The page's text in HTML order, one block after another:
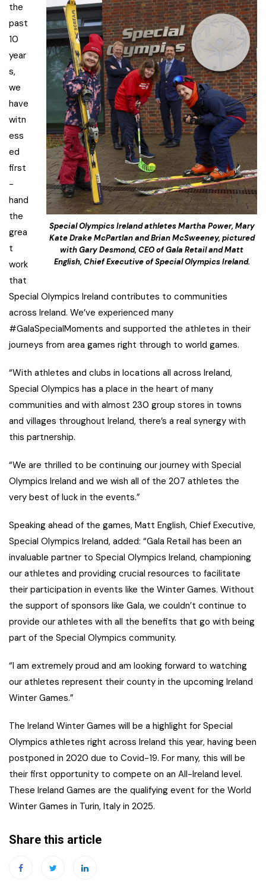
Special Olympics Ireland athletes Martha Power, Mary
Kate Drake McPartlan and Brian McSweeney, pictured
with Gary Desmond, CEO of Gala Retail and Matt
English, Chief Executive of Special Olympics Ireland.
the
past
10
year
s,
we
have
witn
ess
ed
first
-
hand
the
grea
t
work
that
Special Olympics Ireland contributes to communities
across Ireland. We’ve experienced many
#GalaSpecialMoments and supported the athletes in their
journeys from area games right through to world games.
“With athletes and clubs in locations all across Ireland,
Special Olympics has a place in the heart of many
communities and with almost 230 group stores in towns
and villages throughout Ireland, there’s a real synergy with
this partnership.
“We are thrilled to be continuing our journey with Special
Olympics Ireland and we wish all of the 207 athletes the
very best of luck in the events.”
Speaking ahead of the games, Matt English, Chief Executive,
Special Olympics Ireland, added: “Gala Retail has been an
invaluable partner to Special Olympics Ireland, championing
our athletes and providing crucial resources to facilitate
their participation in events like the Winter Games. Without
the support of sponsors like Gala, we couldn’t continue to
provide our athletes with all the benefits that go with being
part of the Special Olympics community.
“I am extremely proud and am looking forward to watching
our athletes represent their county in the upcoming Ireland
Winter Games.”
The Ireland Winter Games will be a highlight for Special
Olympics athletes right across Ireland this year, having been
postponed in 2020 due to Covid-19. For many, this will be
their first opportunity to compete on an All-Ireland level.
These Ireland Games are the qualifying event for the World
Winter Games in Turin, Italy in 2025.
Share this article